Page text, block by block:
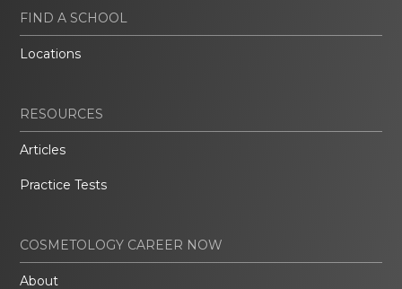
FIND A SCHOOL
Locations
RESOURCES
Articles
Practice Tests
COSMETOLOGY CAREER NOW
About